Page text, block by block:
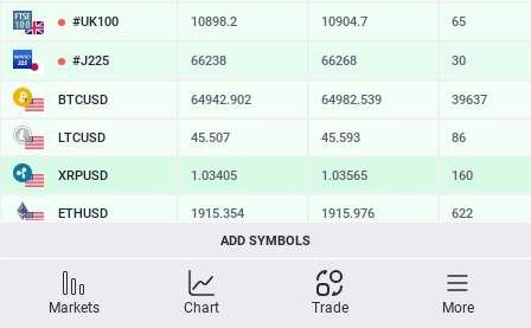
#UK100 10898.2 10904.7 65
#J225 66238 66268 30
BTCUSD 64942.902 64982.539 39637
LTCUSD 45.507 45.593 86
XRPUSD 1.03405 1.03565 160
ETHUSD 1915.354 1915.976 622
SOLUSD 74.71 74.82 11
ADD SYMBOLS
Markets Chart Trade More